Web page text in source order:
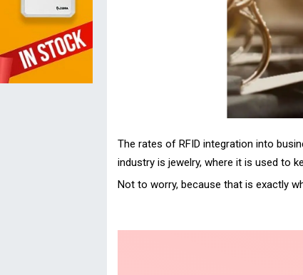
The rates of RFID integration into
industry is jewelry, where it is used to
Not to worry, because that is exactly